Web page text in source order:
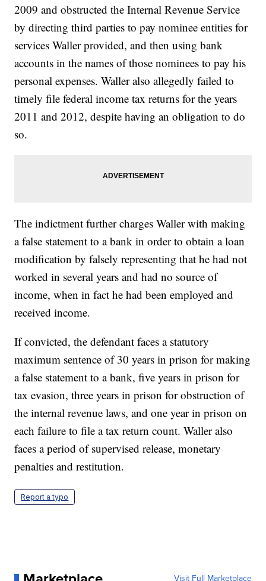
2009 and obstructed the Internal Revenue Service
by directing third parties to pay nominee entities for
services Waller provided, and then using bank
accounts in the names of those nominees to pay his
personal expenses. Waller also allegedly failed to
timely file federal income tax returns for the years
2011 and 2012, despite having an obligation to do
so.
The indictment further charges Waller with making
a false statement to a bank in order to obtain a loan
modification by falsely representing that he had not
worked in several years and had no source of
income, when in fact he had been employed and
received income.
If convicted, the defendant faces a statutory
maximum sentence of 30 years in prison for making
a false statement to a bank, five years in prison for
tax evasion, three years in prison for obstruction of
the internal revenue laws, and one year in prison on
each failure to file a tax return count. Waller also
faces a period of supervised release, monetary
penalties and restitution.
Report a typo